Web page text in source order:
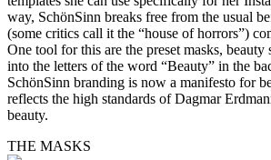
way, SchönSinn breaks free from the usual
(some critics call it the “house of horrors”)
One tool for this are the preset masks, beauty
into the letters of the word “Beauty” in the
SchönSinn branding is now a manifesto for
reflects the high standards of Dagmar
beauty.
THE MASKS